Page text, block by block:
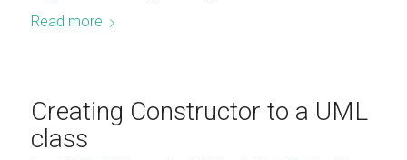
Read more
Creating Constructor to a UML
class